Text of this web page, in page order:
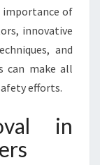
importance of
innovative
and
can make all
efforts.
in